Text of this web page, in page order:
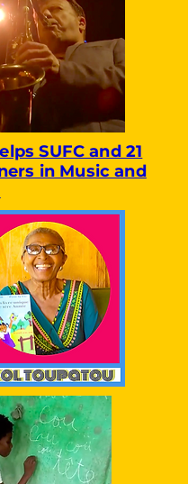
SUFC and 21
in Music and